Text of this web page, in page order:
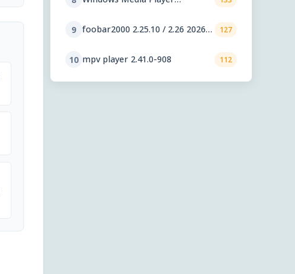
9 foobar2000 2.25.10 / 2.26 2026-
127
10 mpv player 2.41.0-908 112